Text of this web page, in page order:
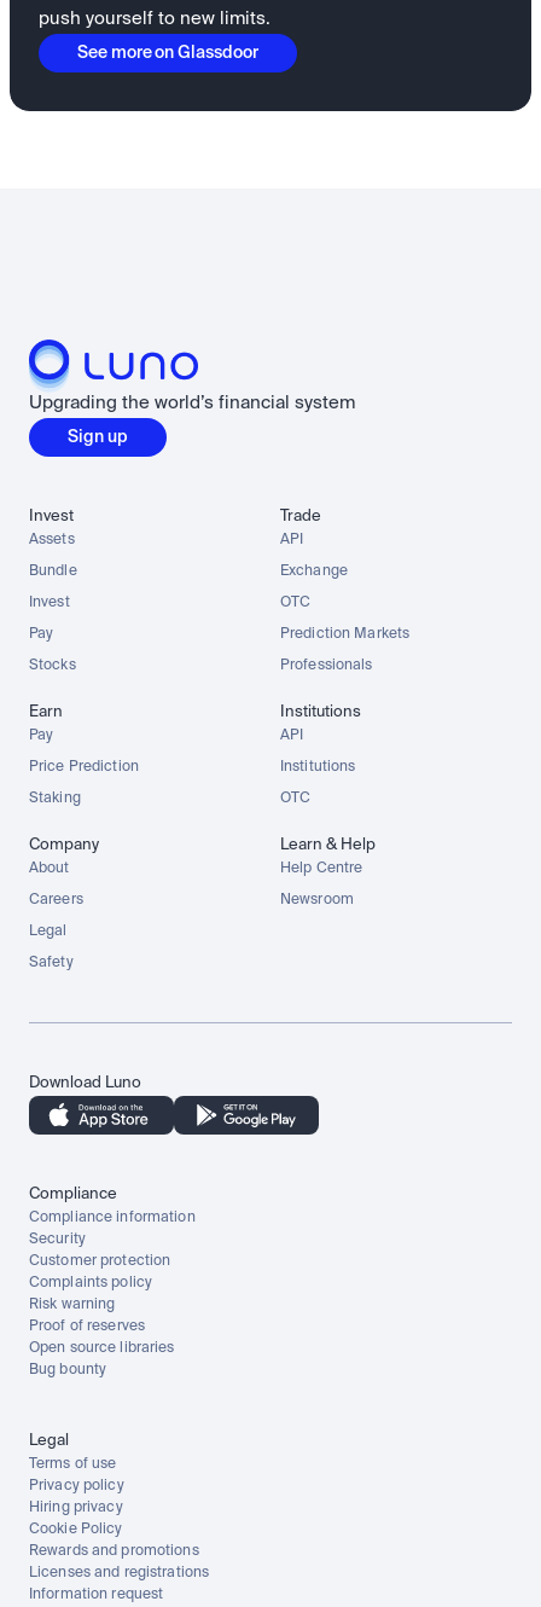
push yourself to new limits.
See more on Glassdoor
Upgrading the world’s financial system
Sign up
Invest
Assets
Bundle
Invest
Pay
Stocks
Trade
API
Exchange
OTC
Prediction Markets
Professionals
Earn
Pay
Price Prediction
Staking
Institutions
API
Institutions
OTC
Company
About
Careers
Legal
Safety
Learn & Help
Help Centre
Newsroom
Download Luno
Compliance
Compliance information
Security
Customer protection
Complaints policy
Risk warning
Proof of reserves
Open source libraries
Bug bounty
Legal
Terms of use
Privacy policy
Hiring privacy
Cookie Policy
Rewards and promotions
Licenses and registrations
Information request